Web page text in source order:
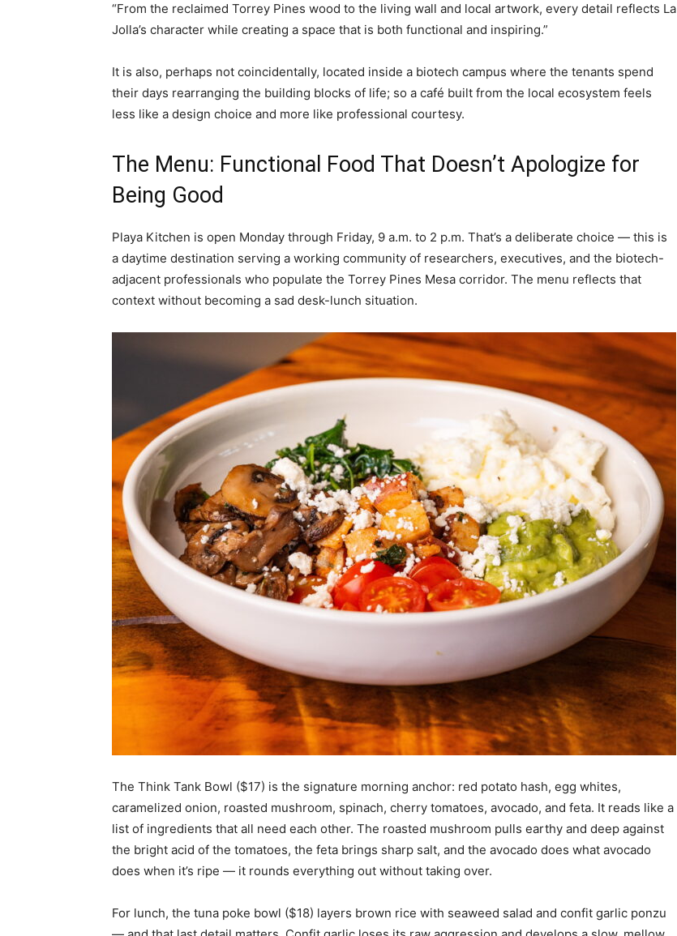
“From the reclaimed Torrey Pines wood to the living wall and local artwork, every detail reflects La
Jolla’s character while creating a space that is both functional and inspiring.”
It is also, perhaps not coincidentally, located inside a biotech campus where the tenants spend
their days rearranging the building blocks of life; so a café built from the local ecosystem feels
less like a design choice and more like professional courtesy.
The Menu: Functional Food That Doesn’t Apologize for
Being Good
Playa Kitchen is open Monday through Friday, 9 a.m. to 2 p.m. That’s a deliberate choice — this is
a daytime destination serving a working community of researchers, executives, and the biotech-
adjacent professionals who populate the Torrey Pines Mesa corridor. The menu reflects that
context without becoming a sad desk-lunch situation.
The Think Tank Bowl ($17) is the signature morning anchor: red potato hash, egg whites,
caramelized onion, roasted mushroom, spinach, cherry tomatoes, avocado, and feta. It reads like a
list of ingredients that all need each other. The roasted mushroom pulls earthy and deep against
the bright acid of the tomatoes, the feta brings sharp salt, and the avocado does what avocado
does when it’s ripe — it rounds everything out without taking over.
For lunch, the tuna poke bowl ($18) layers brown rice with seaweed salad and confit garlic ponzu